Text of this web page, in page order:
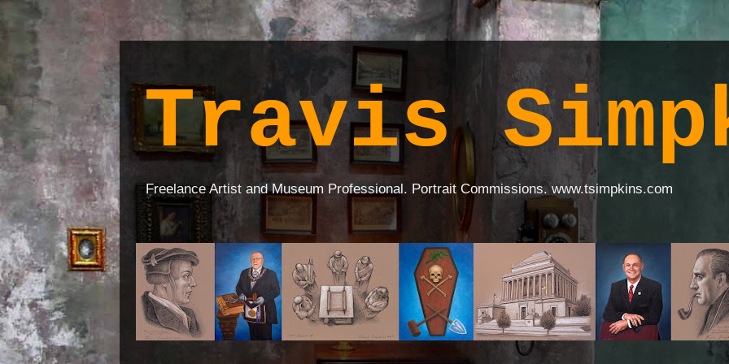
Travis
Freelance Artist and Museum Professional. Portrait Commissions. www.tsimpkins.com